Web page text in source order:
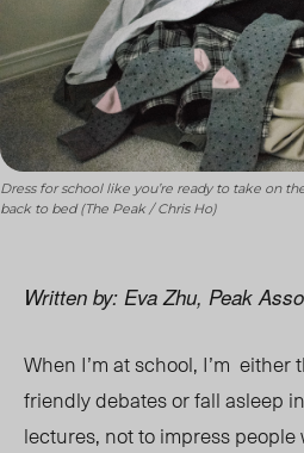
Dress for school like you’re ready to take on
back to bed (The Peak / Chris Ho)
Written by: Eva Zhu, Peak
When I’m at school, I’m
friendly debates or fall asleep
lectures, not to impress